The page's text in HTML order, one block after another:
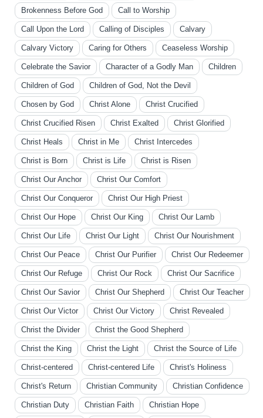
Brokenness Before God Call to Worship
Call Upon the Lord Calling of Disciples Calvary
Calvary Victory Caring for Others Ceaseless Worship
Celebrate the Savior Character of a Godly Man Children
Children of God Children of God, Not the Devil
Chosen by God Christ Alone Christ Crucified
Christ Crucified Risen Christ Exalted Christ Glorified
Christ Heals Christ in Me Christ Intercedes
Christ is Born Christ is Life Christ is Risen
Christ Our Anchor Christ Our Comfort
Christ Our Conqueror Christ Our High Priest
Christ Our Hope Christ Our King Christ Our Lamb
Christ Our Life Christ Our Light Christ Our Nourishment
Christ Our Peace Christ Our Purifier Christ Our Redeemer
Christ Our Refuge Christ Our Rock Christ Our Sacrifice
Christ Our Savior Christ Our Shepherd Christ Our Teacher
Christ Our Victor Christ Our Victory Christ Revealed
Christ the Divider Christ the Good Shepherd
Christ the King Christ the Light Christ the Source of Life
Christ-centered Christ-centered Life Christ's Holiness
Christ's Return Christian Community Christian Confidence
Christian Duty Christian Faith Christian Hope